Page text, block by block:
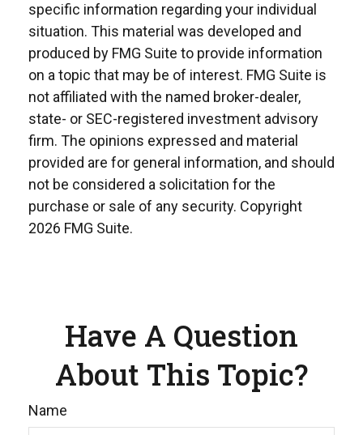
specific information regarding your individual
situation. This material was developed and
produced by FMG Suite to provide information
on a topic that may be of interest. FMG Suite is
not affiliated with the named broker-dealer,
state- or SEC-registered investment advisory
firm. The opinions expressed and material
provided are for general information, and should
not be considered a solicitation for the
purchase or sale of any security. Copyright
2026 FMG Suite.
Have A Question
About This Topic?
Name